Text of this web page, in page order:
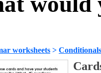
worksheets > Conditionals